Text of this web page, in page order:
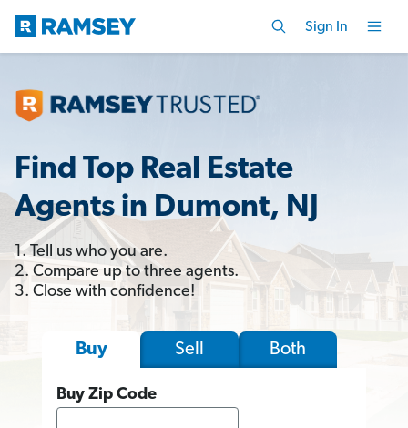
Sign In
Find Top Real Estate
Agents in Dumont, NJ
1. Tell us who you are.
2. Compare up to three agents.
3. Close with confidence!
Buy Sell Both
Buy Zip Code